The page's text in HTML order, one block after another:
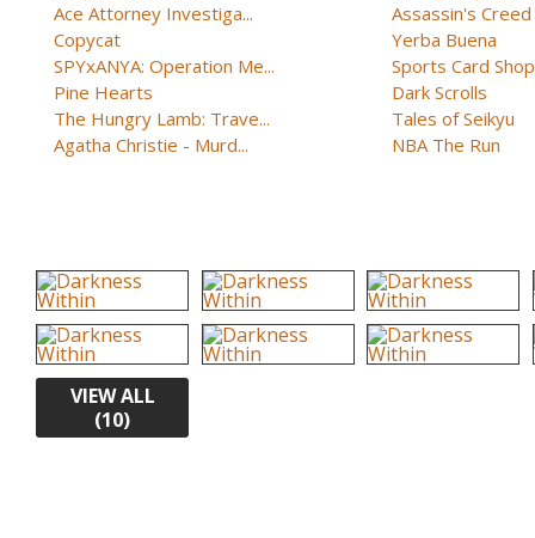
Ace Attorney Investiga...
Copycat
SPYxANYA: Operation Me...
Pine Hearts
The Hungry Lamb: Trave...
Agatha Christie - Murd...
Assassin's Creed
Yerba Buena
Sports Card Shop
Dark Scrolls
Tales of Seikyu
NBA The Run
VIEW ALL
(10)